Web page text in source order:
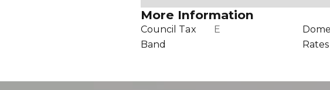
More Information
Council Tax
Band
E
Rates